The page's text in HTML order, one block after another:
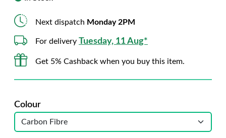
Next dispatch Monday 2PM
For delivery Tuesday, 11 Aug*
Get 5% Cashback when you buy this item.
Colour